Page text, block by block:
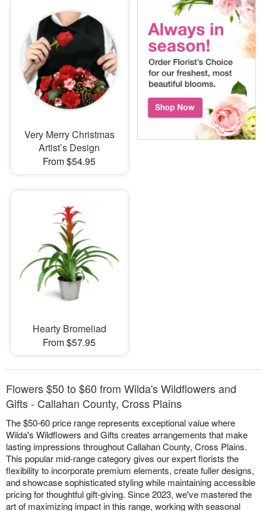
Very Merry Christmas
Artist’s Design
From $54.95
Hearty Bromeliad
From $57.95
Flowers $50 to $60 from Wilda's Wildflowers and
Gifts - Callahan County, Cross Plains
The $50-60 price range represents exceptional value where
Wilda's Wildflowers and Gifts creates arrangements that make
lasting impressions throughout Callahan County, Cross Plains.
This popular mid-range category gives our expert florists the
flexibility to incorporate premium elements, create fuller designs,
and showcase sophisticated styling while maintaining accessible
pricing for thoughtful gift-giving. Since 2023, we've mastered the
art of maximizing impact in this range, working with seasonal